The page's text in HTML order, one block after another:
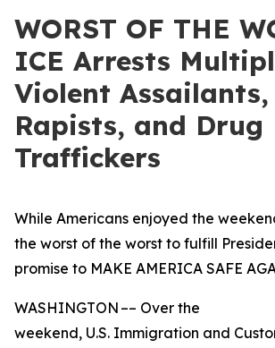
WORST OF THE
ICE Arrests
Violent Assailants,
Rapists, and Drug
Traffickers
While Americans enjoyed the
the worst of the worst to fulfill
promise to MAKE AMERICA SAFE
WASHINGTON –– Over the
weekend, U.S. Immigration and